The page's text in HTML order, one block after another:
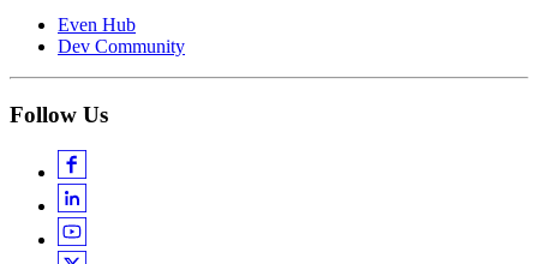
Even Hub
Dev Community
Follow Us